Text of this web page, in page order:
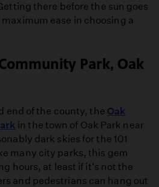
there before the sun goes
ease in choosing a
Park, Oak
end of the county, the Oak
in the town of Oak Park near
dark skies for the 101
many city parks, this gem
hours, at least if it's not the
and pedestrians can hang out